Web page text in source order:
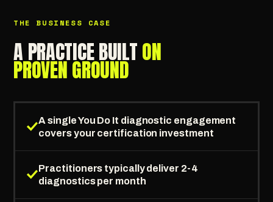
THE BUSINESS CASE
A PRACTICE BUILTON
PROVEN GROUND
A single You Do It diagnostic engagement
covers your certification investment
Practitioners typically deliver 2-4
diagnostics per month